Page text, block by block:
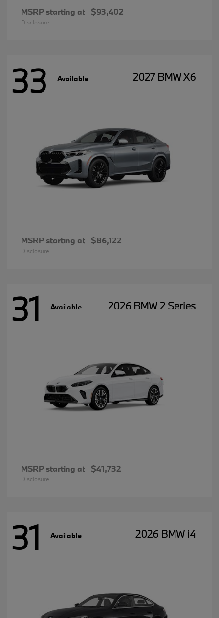
MSRP starting at $93,402
Disclosure
33 Available 2027 BMW X6
MSRP starting at $86,122
Disclosure
31 Available 2026 BMW 2 Series
MSRP starting at $41,732
Disclosure
31 Available 2026 BMW i4